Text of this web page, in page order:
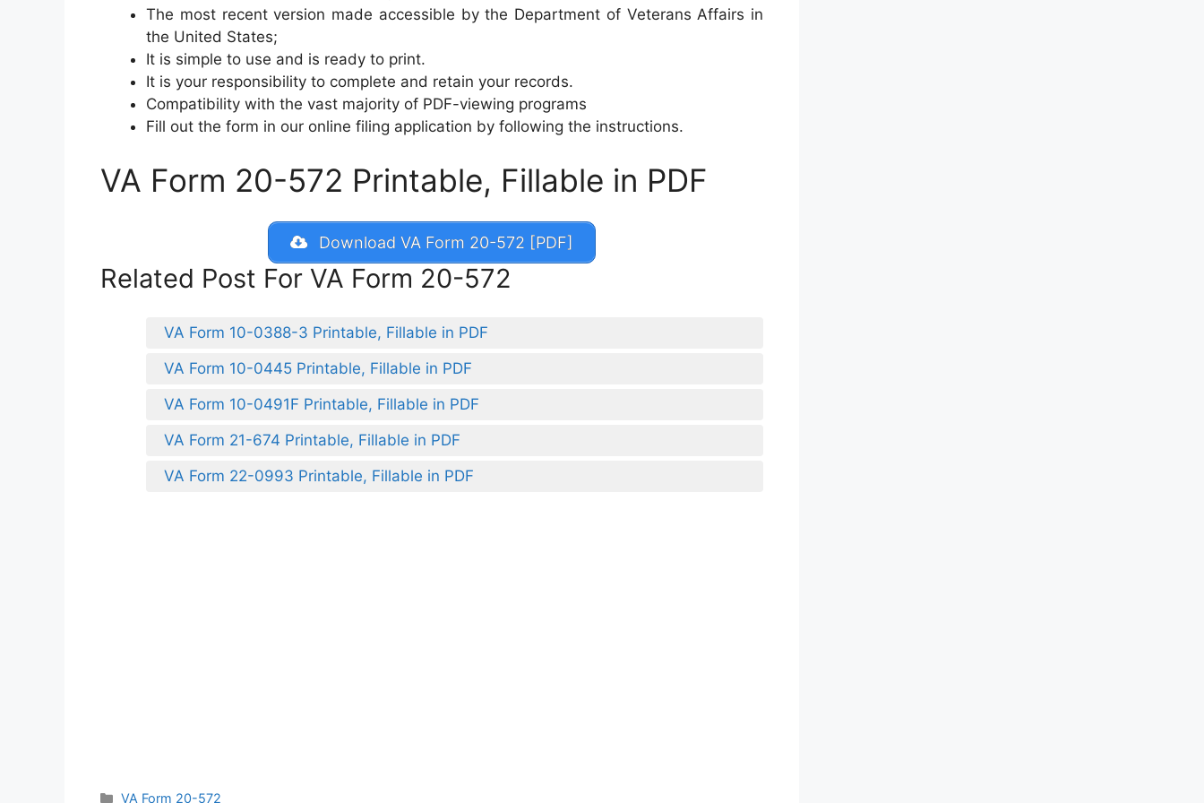
The most recent version made accessible by the Department of Veterans Affairs in
the United States;
It is simple to use and is ready to print.
It is your responsibility to complete and retain your records.
Compatibility with the vast majority of PDF-viewing programs
Fill out the form in our online filing application by following the instructions.
VA Form 20-572 Printable, Fillable in PDF
Download VA Form 20-572 [PDF]
Related Post For VA Form 20-572
VA Form 10-0388-3 Printable, Fillable in PDF
VA Form 10-0445 Printable, Fillable in PDF
VA Form 10-0491F Printable, Fillable in PDF
VA Form 21-674 Printable, Fillable in PDF
VA Form 22-0993 Printable, Fillable in PDF
Categories
VA Form 20-572